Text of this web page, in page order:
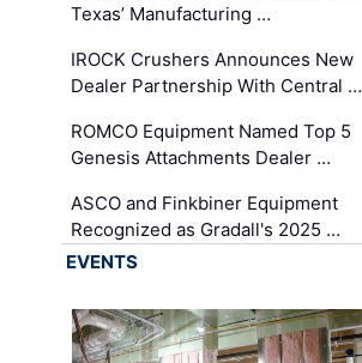
Texas’ Manufacturing …
IROCK Crushers Announces New
Dealer Partnership With Central …
ROMCO Equipment Named Top 5
Genesis Attachments Dealer …
ASCO and Finkbiner Equipment
Recognized as Gradall's 2025 …
EVENTS